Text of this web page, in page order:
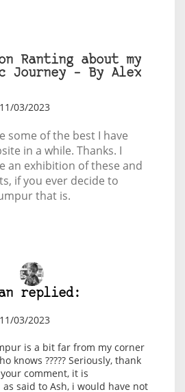
Ranting about my
Journey – By Alex
03/2023
some of the best I have
in a while. Thanks. I
an exhibition of these and
if you ever decide to
that is.
replied:
03/2023
is a bit far from my corner
knows ????? Seriously, thank
comment, it is
said to Ash, i would have not